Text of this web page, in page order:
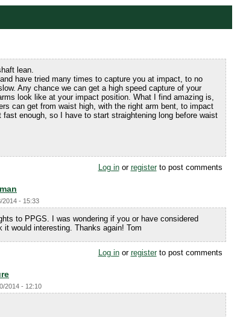
lean.
have tried many times to capture you at impact, to no
Any chance we can get a high speed capture of your
look like at your impact position. What I find amazing is,
can get from waist high, with the right arm bent, to impact
enough, so I have to start straightening long before waist
Log inor registerto post comments
2014 - 15:33
to PPGS. I was wondering if you or have considered
would interesting. Thanks again! Tom
Log inor registerto post comments
2014 - 12:10